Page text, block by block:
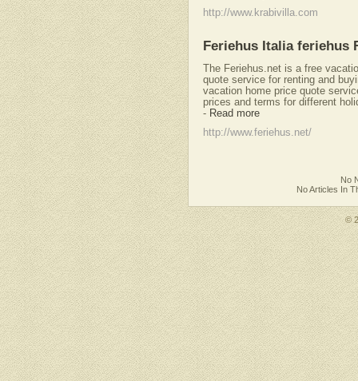
http://www.krabivilla.com
Feriehus Italia feriehus
The Feriehus.net is a free
quote service for renting and
vacation home price quote
prices and terms for different
- Read more
http://www.feriehus.net/
No
No Articles In
©